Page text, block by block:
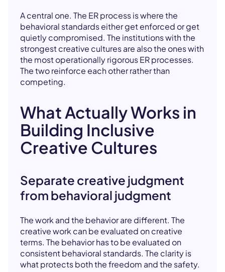
A central one. The ER process is where the
behavioral standards either get enforced or get
quietly compromised. The institutions with the
strongest creative cultures are also the ones with
the most operationally rigorous ER processes.
The two reinforce each other rather than
competing.
What Actually Works in
Building Inclusive
Creative Cultures
Separate creative judgment
from behavioral judgment
The work and the behavior are different. The
creative work can be evaluated on creative
terms. The behavior has to be evaluated on
consistent behavioral standards. The clarity is
what protects both the freedom and the safety.